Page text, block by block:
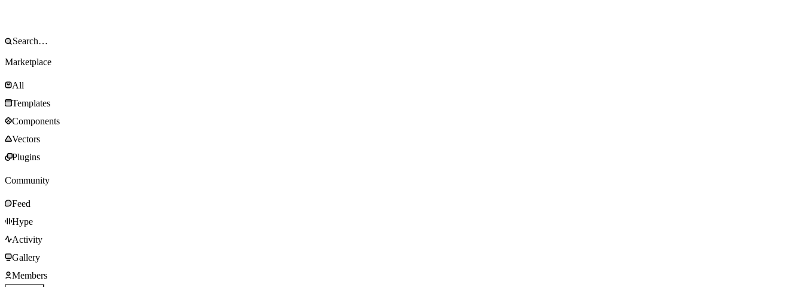
Marketplace
All
Templates
Components
Vectors
Plugins
Community
Feed
Hype
Activity
Gallery
Members